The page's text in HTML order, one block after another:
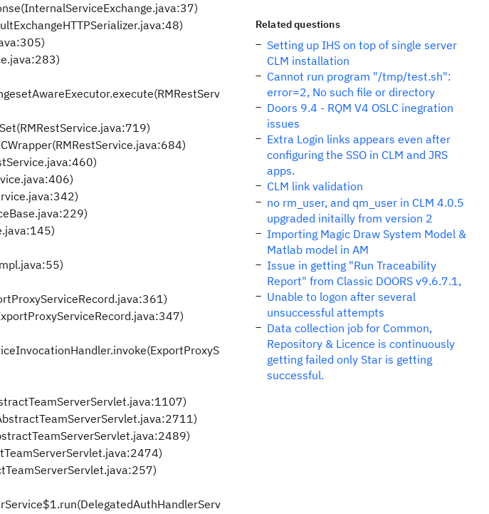
Related questions
Setting up IHS on top of single server
CLM installation
Cannot run program "/tmp/test.sh":
error=2, No such file or directory
Doors 9.4 - RQM V4 OSLC inegration
issues
Extra Login links appears even after
configuring the SSO in CLM and JRS
apps.
CLM link validation
no rm_user, and qm_user in CLM 4.0.5
upgraded initailly from version 2
Importing Magic Draw System Model &
Matlab model in AM
Issue in getting "Run Traceability
Report" from Classic DOORS v9.6.7.1,
Unable to logon after several
unsuccessful attempts
Data collection job for Common,
Repository & Licence is continuously
getting failed only Star is getting
successful.